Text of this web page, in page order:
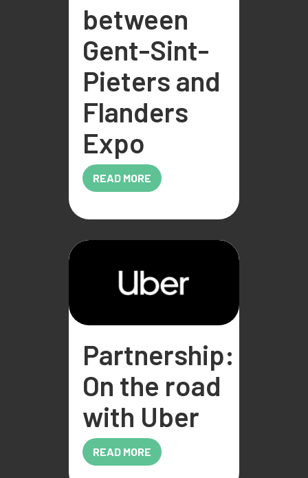
between
Gent-Sint-
Pieters and
Flanders
Expo
READ MORE
Partnership:
On the road
with Uber
READ MORE